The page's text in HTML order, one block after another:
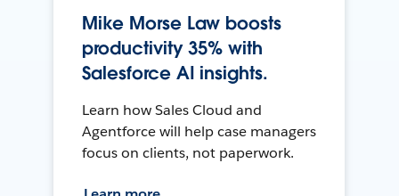
Mike Morse Law boosts
productivity 35% with
Salesforce AI insights.
Learn how Sales Cloud and
Agentforce will help case managers
focus on clients, not paperwork.